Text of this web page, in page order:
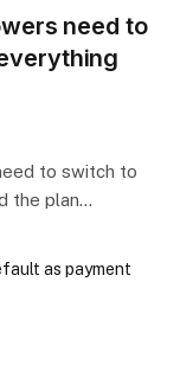
need to
to switch to
the plan…